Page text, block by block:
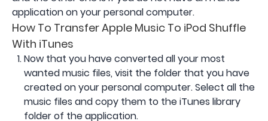
application on your personal computer.
How To Transfer Apple Music To iPod Shuffle
With iTunes
Now that you have converted all your most
wanted music files, visit the folder that you have
created on your personal computer. Select all the
music files and copy them to the iTunes library
folder of the application.